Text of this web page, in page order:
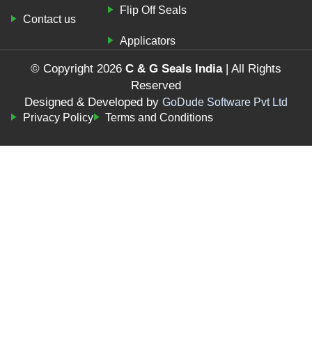
Contact us
Flip Off Seals
Applicators
© Copyright 2026 C & G Seals India| All Rights
Reserved
Designed & Developed by GoDude Software Pvt Ltd
Privacy Policy
Terms and Conditions